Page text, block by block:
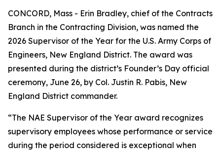
CONCORD, Mass - Erin Bradley, chief of the Contracts
Branch in the Contracting Division, was named the
2026 Supervisor of the Year for the U.S. Army Corps of
Engineers, New England District. The award was
presented during the district’s Founder’s Day official
ceremony, June 26, by Col. Justin R. Pabis, New
England District commander.
“The NAE Supervisor of the Year award recognizes
supervisory employees whose performance or service
during the period considered is exceptional when